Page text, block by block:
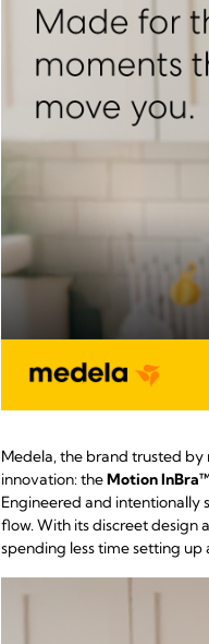
Medela, the brand trusted by
innovation: theMotion InBra™
Engineered and intentionally
flow. With its discreet design
spending less time setting